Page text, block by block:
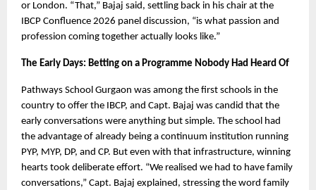
or London. “That,” Bajaj said, settling back in his chair at the
IBCP Confluence 2026 panel discussion, “is what passion and
profession coming together actually looks like.”
The Early Days: Betting on a Programme Nobody Had Heard Of
Pathways School Gurgaon was among the first schools in the
country to offer the IBCP, and Capt. Bajaj was candid that the
early conversations were anything but simple. The school had
the advantage of already being a continuum institution running
PYP, MYP, DP, and CP. But even with that infrastructure, winning
hearts took deliberate effort. “We realised we had to have family
conversations,” Capt. Bajaj explained, stressing the word family